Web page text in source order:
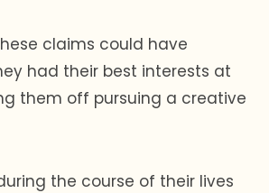
claims could have
had their best interests at
them off pursuing a creative
the course of their lives